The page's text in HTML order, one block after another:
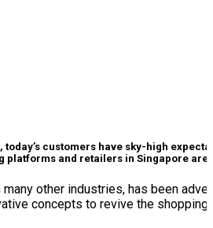
today’s customers have sky-high
platforms and retailers in Singapore are
other industries, has been
concepts to revive the shopping